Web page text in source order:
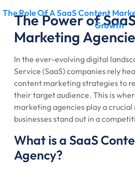
The Role Of A SaaS Content
Growth
The Power of
Marketing
In the ever-evolving digital
Service (SaaS) companies rely
content marketing strategies to
their target audience. This is
marketing agencies play a crucial
businesses stand out in a
What is a SaaS
Agency?